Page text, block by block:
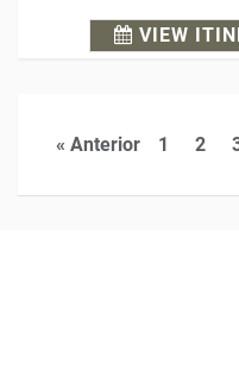
VIEW
« Anterior 1 2